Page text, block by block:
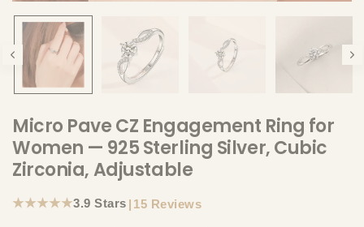
Micro Pave CZ Engagement Ring for
Women — 925 Sterling Silver, Cubic
Zirconia, Adjustable
★★★★★3.9 Stars | 15 Reviews